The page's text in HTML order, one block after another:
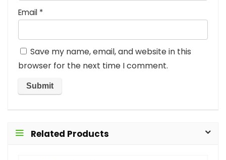
Email *
Save my name, email, and website in this
browser for the next time I comment.
Related Products